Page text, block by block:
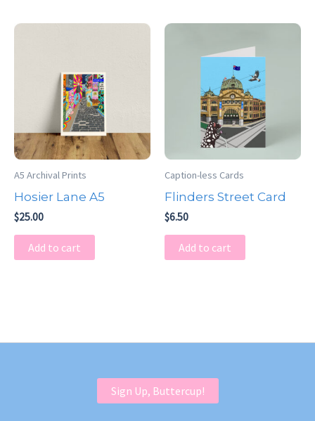
A5 Archival Prints
Hosier Lane A5
$25.00
Add to cart
Caption-less Cards
Flinders Street Card
$6.50
Add to cart
Sign Up, Buttercup!